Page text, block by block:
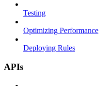
Testing
Optimizing Performance
Deploying Rules
APIs